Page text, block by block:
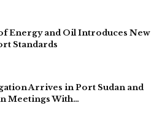
Energy and Oil Introduces New
Standards
Arrives in Port Sudan and
Meetings With…